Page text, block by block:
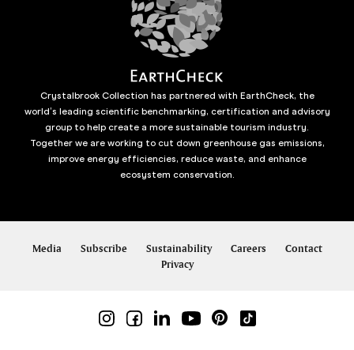
Crystalbrook Collection has partnered with EarthCheck, the
world’s leading scientific benchmarking, certification and advisory
group to help create a more sustainable tourism industry.
Together we are working to cut down greenhouse gas emissions,
improve energy efficiencies, reduce waste, and enhance
ecosystem conservation.
Media Subscribe Sustainability Careers
Contact
Privacy